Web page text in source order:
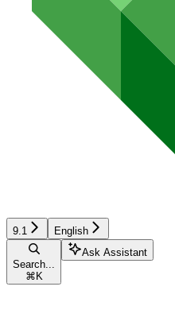
9.1 English
Search...
⌘ K
Ask Assistant